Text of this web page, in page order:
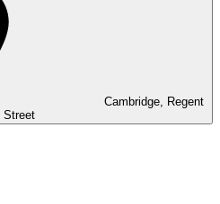
Cambridge, Regent
Street